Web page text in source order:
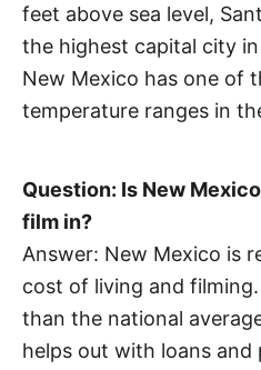
feet above sea level,
the highest capital city
New Mexico has one of
temperature ranges in
Question: Is New
film in?
Answer: New Mexico is
cost of living and filming.
than the national
helps out with loans